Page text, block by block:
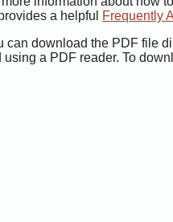
a helpful
Frequently
can download the PDF file
using a PDF reader. To